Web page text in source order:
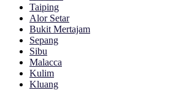
Taiping
Alor Setar
Bukit Mertajam
Sepang
Sibu
Malacca
Kulim
Kluang